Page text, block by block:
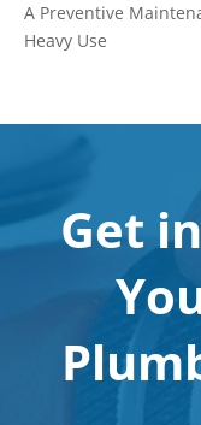
A Preventive
Heavy Use
Get